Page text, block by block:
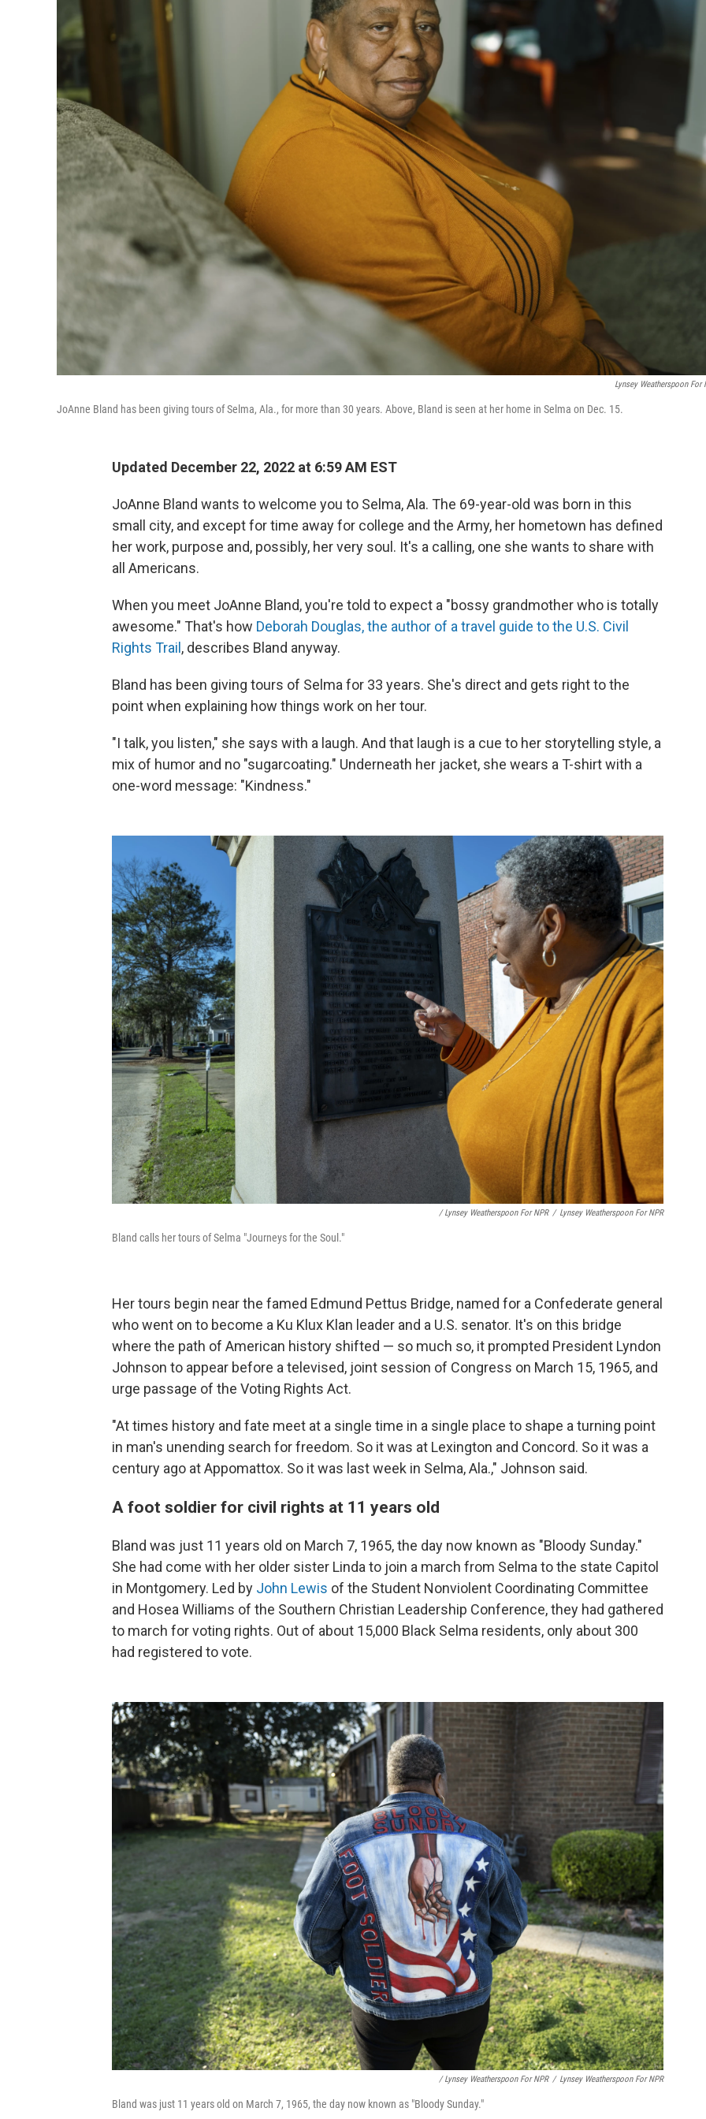
Lynsey Weatherspoon For
JoAnne Bland has been giving tours of Selma, Ala., for more than 30 years. Above, Bland is seen at her home in Selma on Dec. 15.
Updated December 22, 2022 at 6:59 AM EST
JoAnne Bland wants to welcome you to Selma, Ala. The 69-year-old was born in this
small city, and except for time away for college and the Army, her hometown has defined
her work, purpose and, possibly, her very soul. It's a calling, one she wants to share with
all Americans.
When you meet JoAnne Bland, you're told to expect a "bossy grandmother who is totally
awesome." That's how Deborah Douglas, the author of a travel guide to the U.S. Civil
Rights Trail , describes Bland anyway.
Bland has been giving tours of Selma for 33 years. She's direct and gets right to the
point when explaining how things work on her tour.
"I talk, you listen," she says with a laugh. And that laugh is a cue to her storytelling style, a
mix of humor and no "sugarcoating." Underneath her jacket, she wears a T-shirt with a
one-word message: "Kindness."
/ Lynsey Weatherspoon For NPR / Lynsey Weatherspoon For NPR
Bland calls her tours of Selma "Journeys for the Soul."
Her tours begin near the famed Edmund Pettus Bridge, named for a Confederate general
who went on to become a Ku Klux Klan leader and a U.S. senator. It's on this bridge
where the path of American history shifted — so much so, it prompted President Lyndon
Johnson to appear before a televised, joint session of Congress on March 15, 1965, and
urge passage of the Voting Rights Act.
"At times history and fate meet at a single time in a single place to shape a turning point
in man's unending search for freedom. So it was at Lexington and Concord. So it was a
century ago at Appomattox. So it was last week in Selma, Ala.," Johnson said.
A foot soldier for civil rights at 11 years old
Bland was just 11 years old on March 7, 1965, the day now known as "Bloody Sunday."
She had come with her older sister Linda to join a march from Selma to the state Capitol
in Montgomery. Led by John Lewis of the Student Nonviolent Coordinating Committee
and Hosea Williams of the Southern Christian Leadership Conference, they had gathered
to march for voting rights. Out of about 15,000 Black Selma residents, only about 300
had registered to vote.
/ Lynsey Weatherspoon For NPR / Lynsey Weatherspoon For NPR
Bland was just 11 years old on March 7, 1965, the day now known as "Bloody Sunday."